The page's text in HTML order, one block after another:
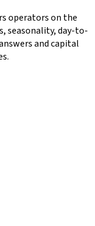
operators on the
seasonality, day-to-
and capital